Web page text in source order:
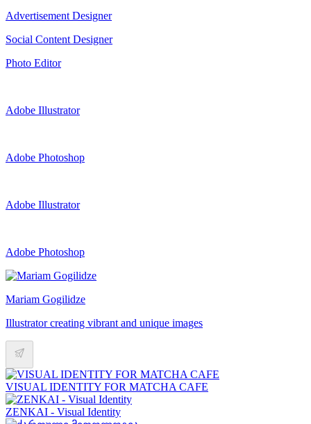
Advertisement Designer
Social Content Designer
Photo Editor
Adobe Illustrator
Adobe Photoshop
Adobe Illustrator
Adobe Photoshop
Mariam Gogilidze
Illustrator creating vibrant and unique images
VISUAL IDENTITY FOR MATCHA CAFE
ZENKAI - Visual Identity